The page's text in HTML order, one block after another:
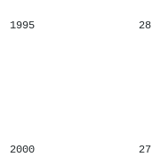
1995 28
2000 27